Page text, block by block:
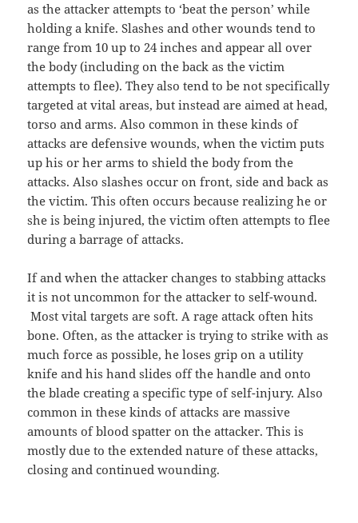
as the attacker attempts to ‘beat the person’ while
holding a knife. Slashes and other wounds tend to
range from 10 up to 24 inches and appear all over
the body (including on the back as the victim
attempts to flee). They also tend to be not specifically
targeted at vital areas, but instead are aimed at head,
torso and arms. Also common in these kinds of
attacks are defensive wounds, when the victim puts
up his or her arms to shield the body from the
attacks. Also slashes occur on front, side and back as
the victim. This often occurs because realizing he or
she is being injured, the victim often attempts to flee
during a barrage of attacks.
If and when the attacker changes to stabbing attacks
it is not uncommon for the attacker to self-wound.
Most vital targets are soft. A rage attack often hits
bone. Often, as the attacker is trying to strike with as
much force as possible, he loses grip on a utility
knife and his hand slides off the handle and onto
the blade creating a specific type of self-injury. Also
common in these kinds of attacks are massive
amounts of blood spatter on the attacker. This is
mostly due to the extended nature of these attacks,
closing and continued wounding.